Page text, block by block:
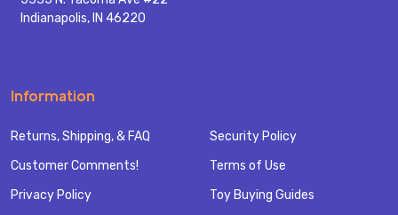
Indianapolis, IN 46220
Information
Returns, Shipping, & FAQ
Customer Comments!
Privacy Policy
Security Policy
Terms of Use
Toy Buying Guides